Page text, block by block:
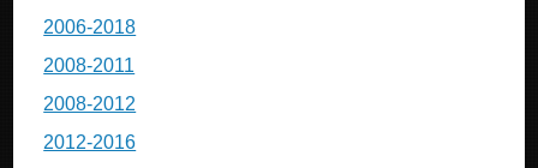
2006-2018
2008-2011
2008-2012
2012-2016